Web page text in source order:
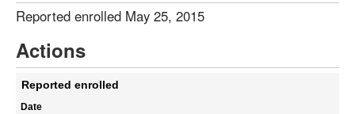
Reported enrolled May 25, 2015
Actions
Reported enrolled